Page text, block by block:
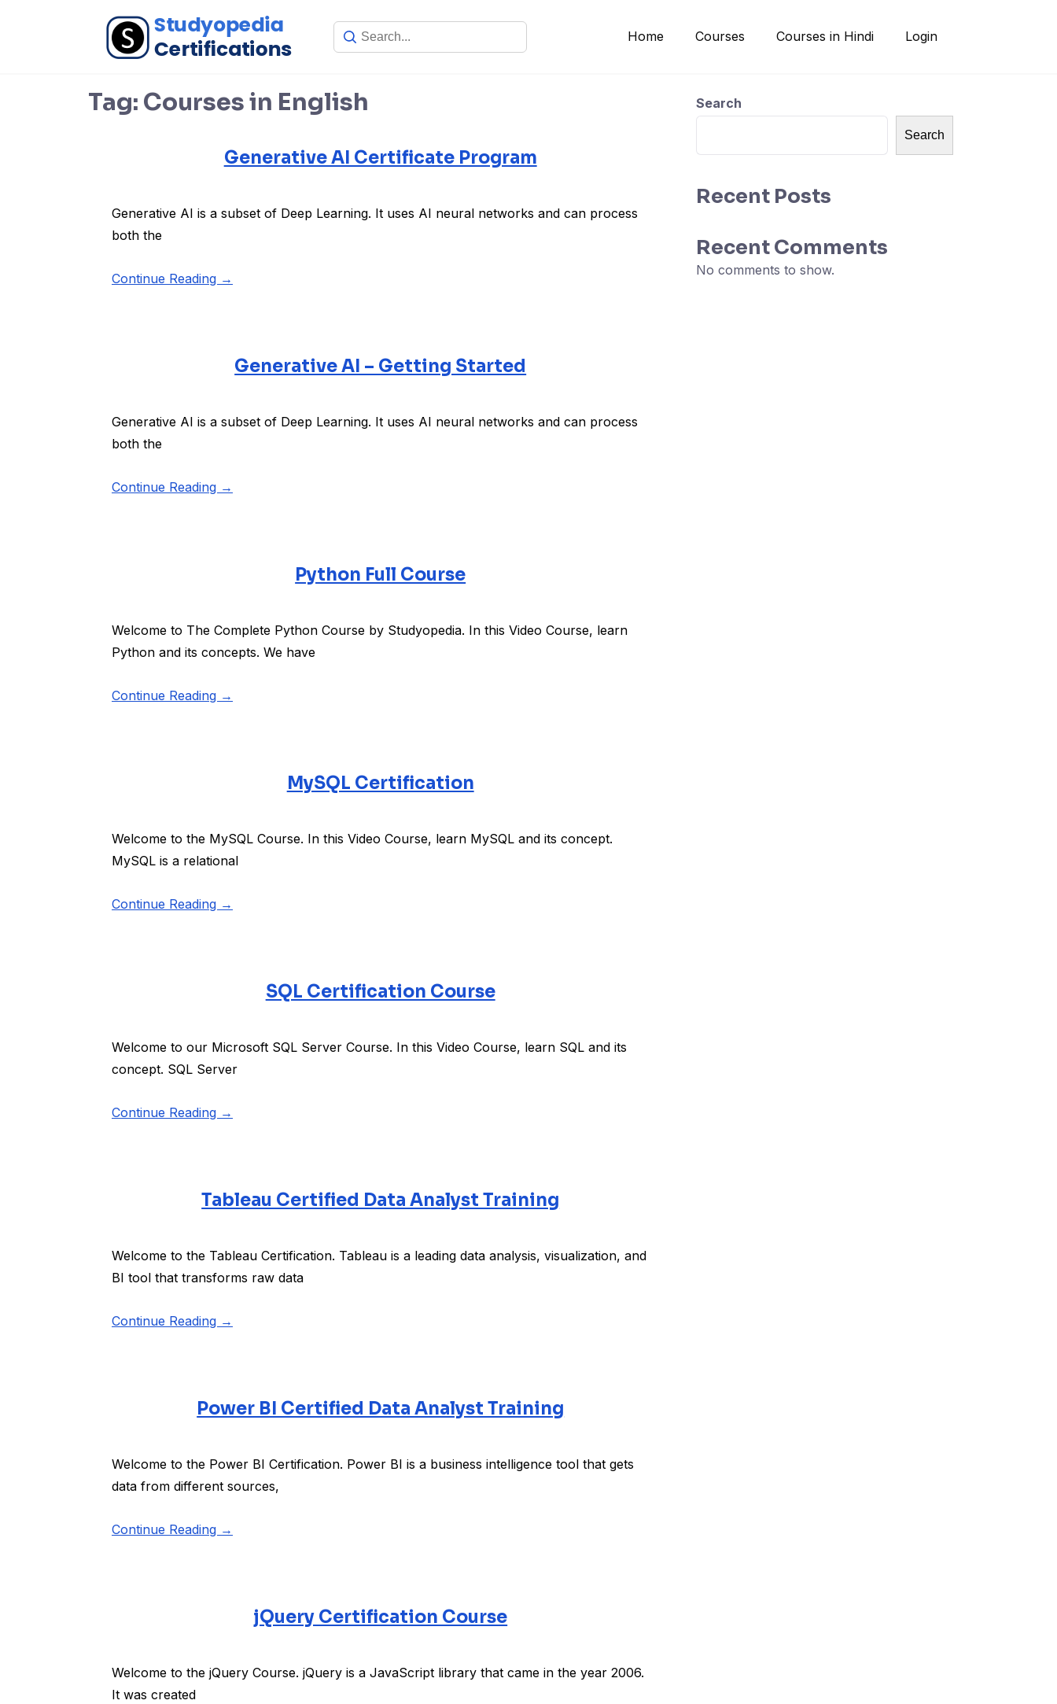
Home Courses Courses in Hindi Login
Tag: Courses in English
Generative AI Certificate Program
Generative AI is a subset of Deep Learning. It uses AI neural networks and can process
both the
Continue Reading →
Generative AI – Getting Started
Generative AI is a subset of Deep Learning. It uses AI neural networks and can process
both the
Continue Reading →
Python Full Course
Welcome to The Complete Python Course by Studyopedia. In this Video Course, learn
Python and its concepts. We have
Continue Reading →
MySQL Certification
Welcome to the MySQL Course. In this Video Course, learn MySQL and its concept.
MySQL is a relational
Continue Reading →
SQL Certification Course
Welcome to our Microsoft SQL Server Course. In this Video Course, learn SQL and its
concept. SQL Server
Continue Reading →
Tableau Certified Data Analyst Training
Welcome to the Tableau Certification. Tableau is a leading data analysis, visualization, and
BI tool that transforms raw data
Continue Reading →
Power BI Certified Data Analyst Training
Welcome to the Power BI Certification. Power BI is a business intelligence tool that gets
data from different sources,
Continue Reading →
jQuery Certification Course
Welcome to the jQuery Course. jQuery is a JavaScript library that came in the year 2006.
It was created
Search
Search
Recent Posts
Recent Comments
No comments to show.